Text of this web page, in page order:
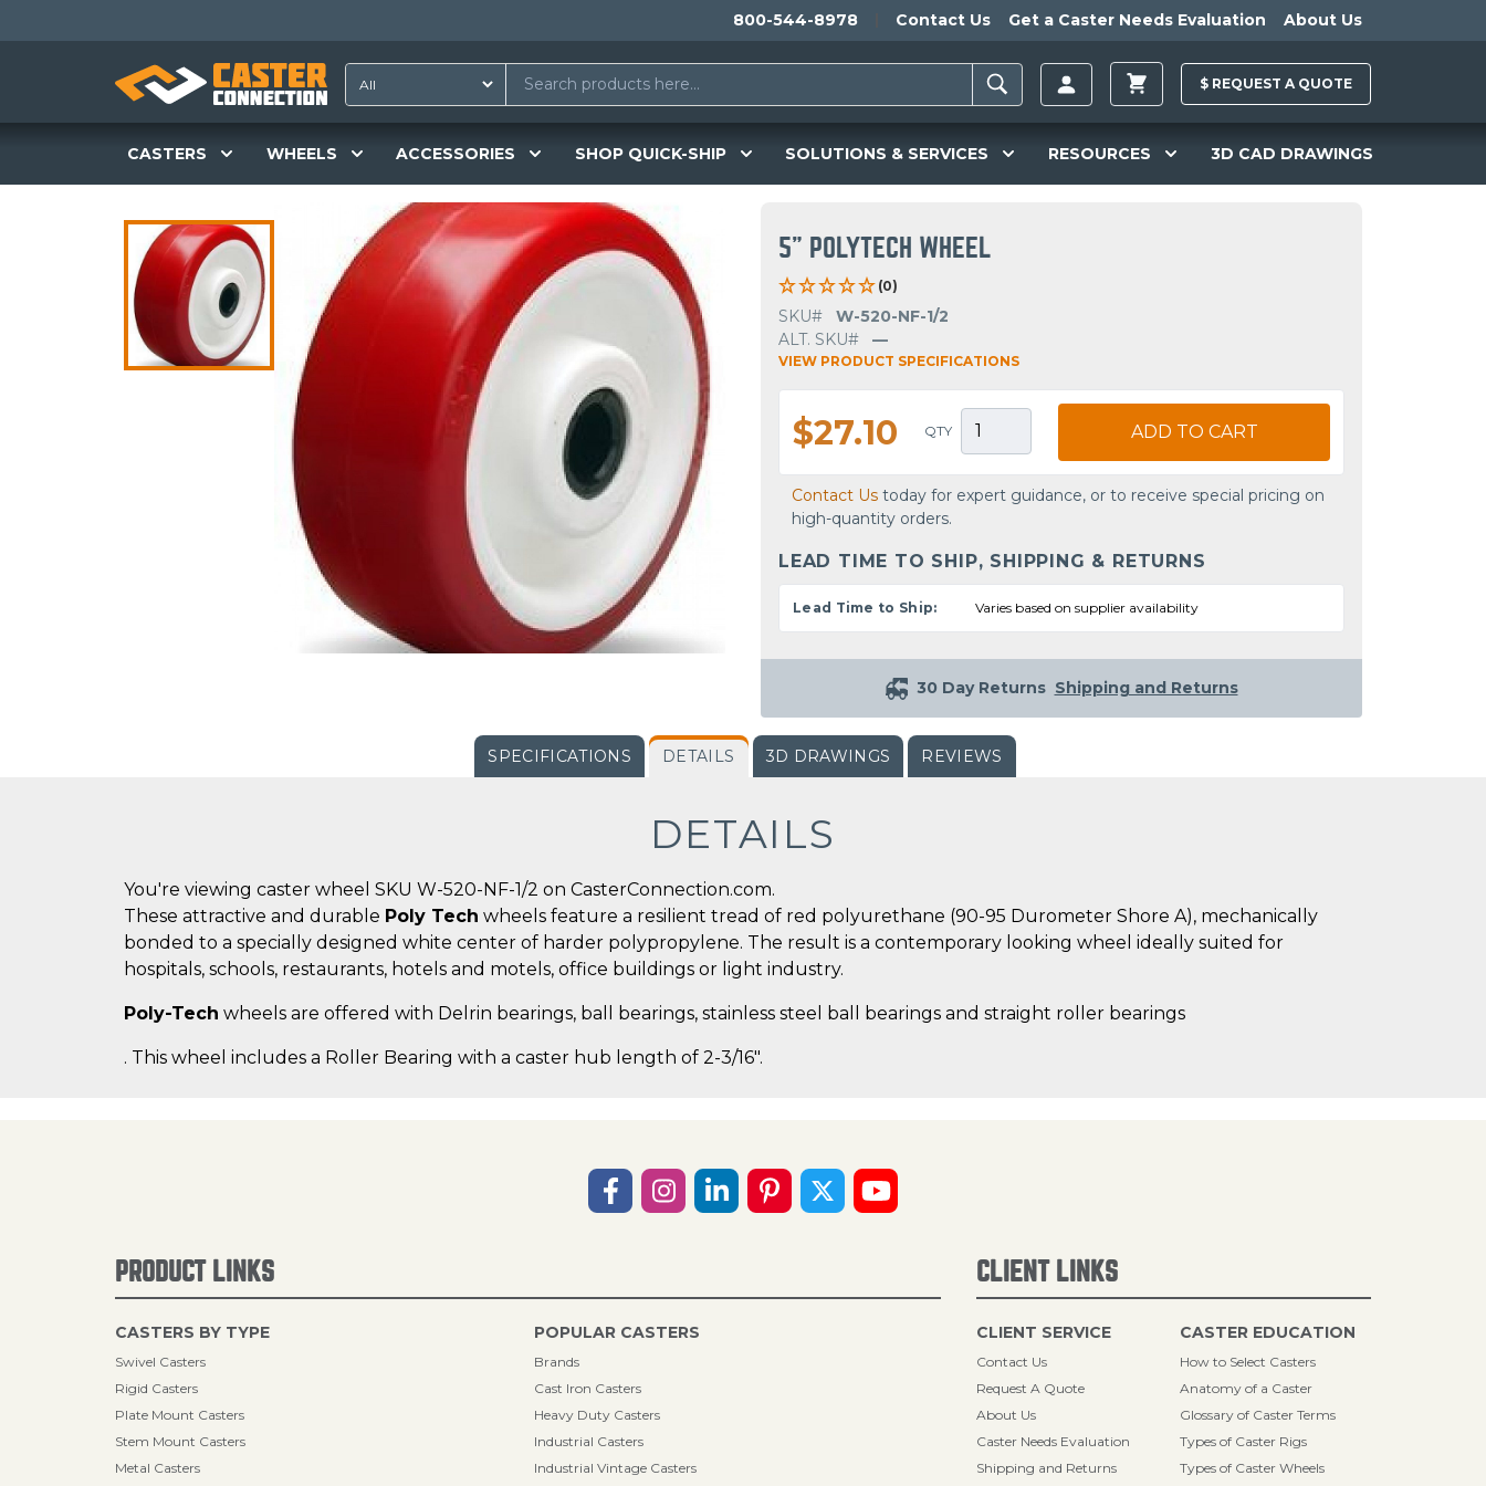
800-544-8978 Contact Us Get a Caster Needs Evaluation About Us
$ REQUEST A QUOTE
CASTERS WHEELS ACCESSORIES SHOP QUICK-SHIP SOLUTIONS & SERVICES RESOURCES 3D CAD DRAWINGS
5" POLYTECH WHEEL
(0)
SKU#
W-520-NF-1/2
ALT. SKU#
—
VIEW PRODUCT SPECIFICATIONS
$27.10 QTY ADD TO CART
Contact Us today for expert guidance, or to receive special pricing on
high-quantity orders.
LEAD TIME TO SHIP, SHIPPING & RETURNS
Lead Time to Ship: Varies based on supplier availability
30 Day Returns Shipping and Returns
SPECIFICATIONS DETAILS 3D DRAWINGS REVIEWS
DETAILS
You're viewing caster wheel SKU W-520-NF-1/2 on CasterConnection.com.
These attractive and durable Poly Tech wheels feature a resilient tread of red polyurethane (90-95 Durometer Shore A), mechanically
bonded to a specially designed white center of harder polypropylene. The result is a contemporary looking wheel ideally suited for
hospitals, schools, restaurants, hotels and motels, office buildings or light industry.
Poly-Tech wheels are offered with Delrin bearings, ball bearings, stainless steel ball bearings and straight roller bearings
. This wheel includes a Roller Bearing with a caster hub length of 2-3/16".
PRODUCT LINKS
CASTERS BY TYPE
Swivel Casters
Rigid Casters
Plate Mount Casters
Stem Mount Casters
Metal Casters
POPULAR CASTERS
Brands
Cast Iron Casters
Heavy Duty Casters
Industrial Casters
Industrial Vintage Casters
CLIENT LINKS
CLIENT SERVICE
Contact Us
Request A Quote
About Us
Caster Needs Evaluation
Shipping and Returns
CASTER EDUCATION
How to Select Casters
Anatomy of a Caster
Glossary of Caster Terms
Types of Caster Rigs
Types of Caster Wheels